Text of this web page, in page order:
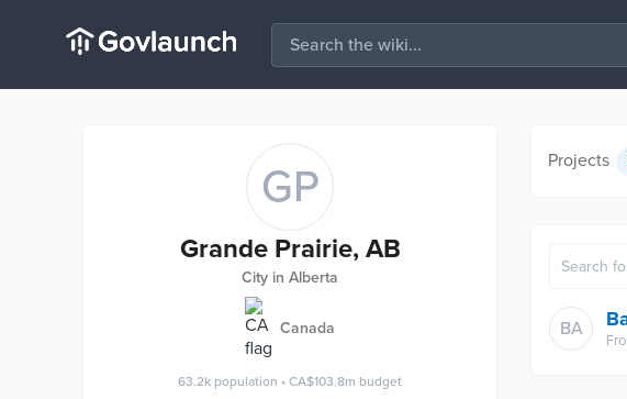
GP
Grande Prairie, AB
City in Alberta
Canada
63.2k population • CA$103.8m budget
Projects
BA